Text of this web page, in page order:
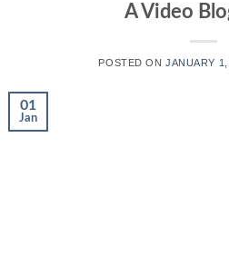
A Video
POSTED ONJANUARY
01
Jan